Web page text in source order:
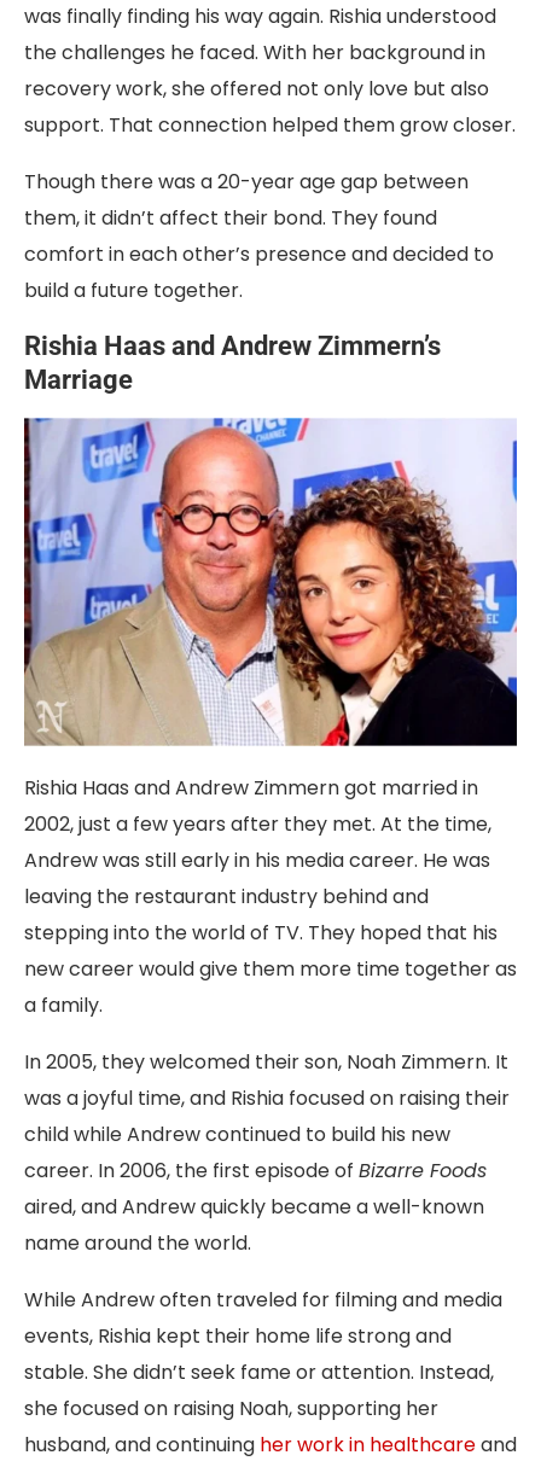
was finally finding his way again. Rishia understood
the challenges he faced. With her background in
recovery work, she offered not only love but also
support. That connection helped them grow closer.
Though there was a 20-year age gap between
them, it didn’t affect their bond. They found
comfort in each other’s presence and decided to
build a future together.
Rishia Haas and Andrew Zimmern’s
Marriage
Rishia Haas and Andrew Zimmern got married in
2002, just a few years after they met. At the time,
Andrew was still early in his media career. He was
leaving the restaurant industry behind and
stepping into the world of TV. They hoped that his
new career would give them more time together as
a family.
In 2005, they welcomed their son, Noah Zimmern. It
was a joyful time, and Rishia focused on raising their
child while Andrew continued to build his new
career. In 2006, the first episode of Bizarre Foods
aired, and Andrew quickly became a well-known
name around the world.
While Andrew often traveled for filming and media
events, Rishia kept their home life strong and
stable. She didn’t seek fame or attention. Instead,
she focused on raising Noah, supporting her
husband, and continuing her work in healthcareand